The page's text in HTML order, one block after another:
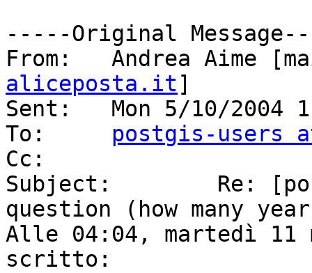
-----Original
From:	Andrea Aime
aliceposta.it]
Sent:	Mon 5/10/2004 11:30 PM
postgis-users
Cc:
Subject:	Re: [postgis-users] Performance
question (how many
Alle 04:04, martedì 11
scritto: